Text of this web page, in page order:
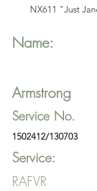
NX611 "Just
Name:
Armstrong
Service No.
1502412/130703
Service:
RAFVR